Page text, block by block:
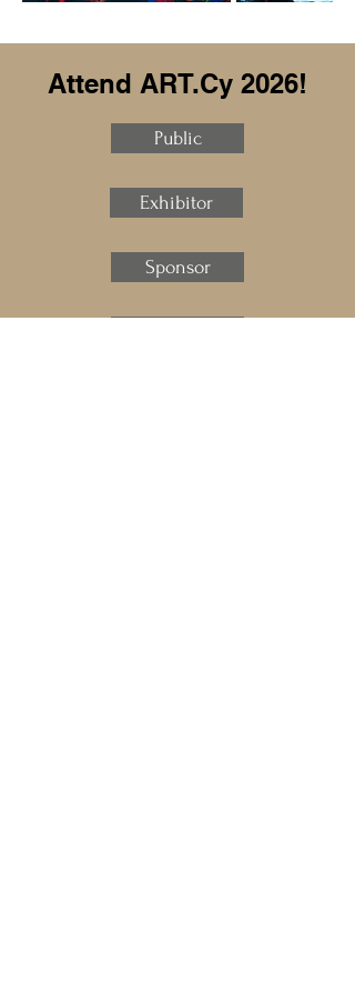
Attend ART.Cy 2026!
Public
Exhibitor
Sponsor